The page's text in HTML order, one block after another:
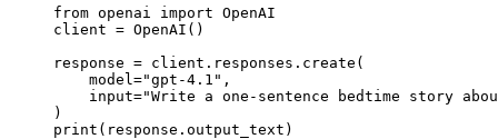
from openai import OpenAI
client = OpenAI ()
response = client.responses. create (
model ="gpt-4.1 " ,
input="Write a one-sentence bedtime story
)
print ( response.output_text )